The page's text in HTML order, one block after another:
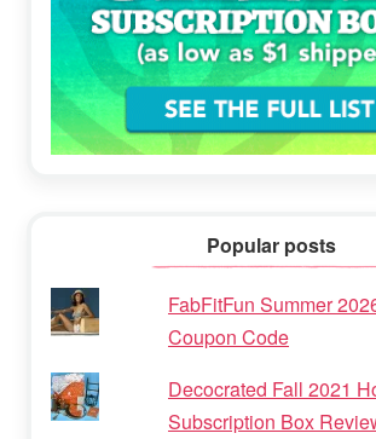
Popular posts
FabFitFun Summer
Coupon Code
Decocrated Fall 2021
Subscription Box